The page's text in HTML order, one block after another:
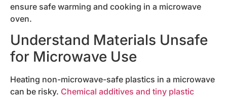
ensure safe warming and cooking in a microwave
oven.
Understand Materials Unsafe
for Microwave Use
Heating non-microwave-safe plastics in a microwave
can be risky. Chemical additives and tiny plastic